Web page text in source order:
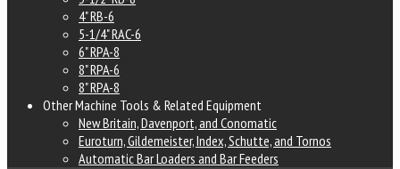
4" RB-6
5-1/4" RAC-6
6" RPA-8
8" RPA-6
8" RPA-8
Other Machine Tools & Related Equipment
New Britain, Davenport, and Conomatic
Euroturn, Gildemeister, Index, Schutte, and Tornos
Automatic Bar Loaders and Bar Feeders